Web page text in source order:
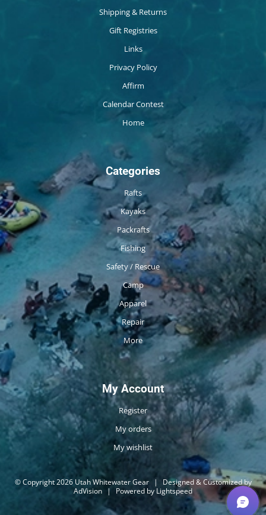
Shipping & Returns
Gift Registries
Links
Privacy Policy
Affirm
Calendar Contest
Home
Categories
Rafts
Kayaks
Packrafts
Fishing
Safety / Rescue
Camp
Apparel
Repair
More
My Account
Register
My orders
My wishlist
© Copyright 2026 Utah Whitewater Gear |
Designed & Customized by
AdVision | Powered by Lightspeed